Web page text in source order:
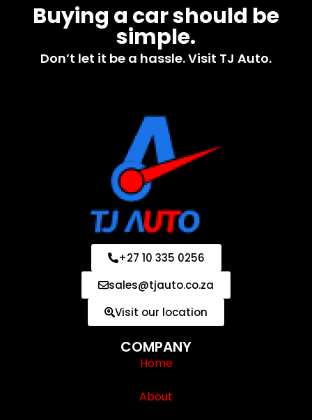
Buying a car should be
simple.
Don’t let it be a hassle. Visit TJ Auto.
+27 10 335 0256
sales@tjauto.co.za
Visit our location
COMPANY
Home
About